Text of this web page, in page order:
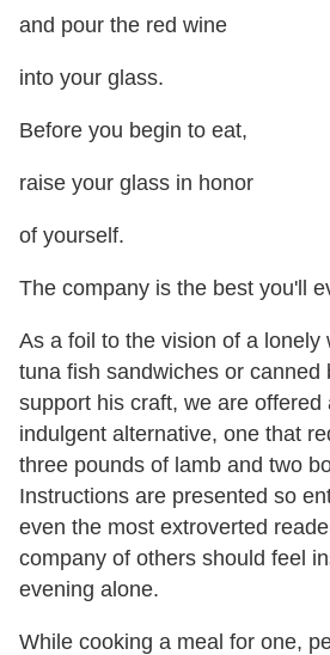
and pour the red wine
into your glass.
Before you begin to eat,
raise your glass in honor
of yourself.
The company is the best you'll
As a foil to the vision of a lonely
tuna fish sandwiches or canned
support his craft, we are offered
indulgent alternative, one that
three pounds of lamb and two
Instructions are presented so
even the most extroverted
company of others should feel
evening alone.
While cooking a meal for one,